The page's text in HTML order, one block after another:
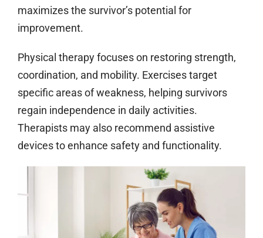
maximizes the survivor’s potential for
improvement.
Physical therapy focuses on restoring strength,
coordination, and mobility. Exercises target
specific areas of weakness, helping survivors
regain independence in daily activities.
Therapists may also recommend assistive
devices to enhance safety and functionality.